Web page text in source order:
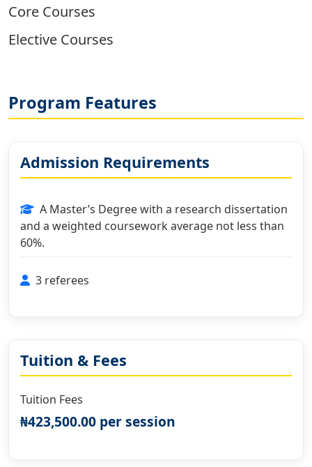
Core Courses
Elective Courses
Program Features
Admission Requirements
A Master’s Degree with a research dissertation
and a weighted coursework average not less than
60%.
3 referees
Tuition & Fees
Tuition Fees
₦423,500.00 per session